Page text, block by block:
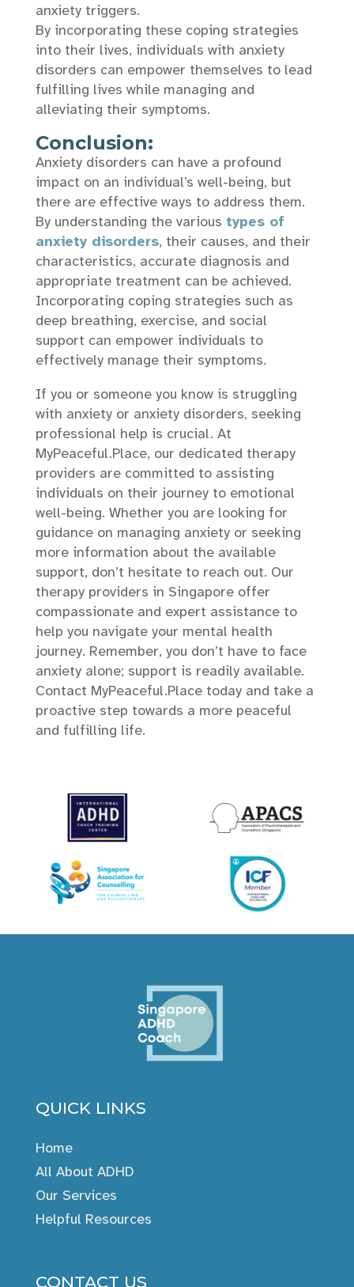
anxiety triggers.
By incorporating these coping strategies
into their lives, individuals with anxiety
disorders can empower themselves to lead
fulfilling lives while managing and
alleviating their symptoms.
Conclusion:
Anxiety disorders can have a profound
impact on an individual’s well-being, but
there are effective ways to address them.
By understanding the various types of
anxiety disorders, their causes, and their
characteristics, accurate diagnosis and
appropriate treatment can be achieved.
Incorporating coping strategies such as
deep breathing, exercise, and social
support can empower individuals to
effectively manage their symptoms.
If you or someone you know is struggling
with anxiety or anxiety disorders, seeking
professional help is crucial. At
MyPeaceful.Place, our dedicated therapy
providers are committed to assisting
individuals on their journey to emotional
well-being. Whether you are looking for
guidance on managing anxiety or seeking
more information about the available
support, don’t hesitate to reach out. Our
therapy providers in Singapore offer
compassionate and expert assistance to
help you navigate your mental health
journey. Remember, you don’t have to face
anxiety alone; support is readily available.
Contact MyPeaceful.Place today and take a
proactive step towards a more peaceful
and fulfilling life.
QUICK LINKS
Home
All About ADHD
Our Services
Helpful Resources
CONTACT US